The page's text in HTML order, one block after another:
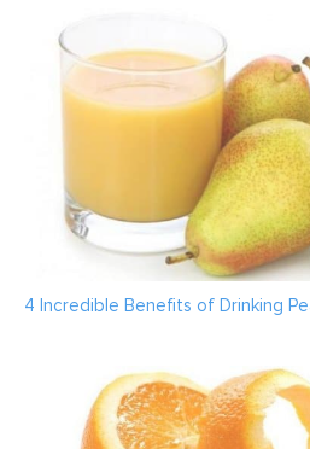
4 Incredible Benefits of Drinking